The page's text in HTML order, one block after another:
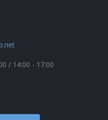
/ 14:00 - 17:00